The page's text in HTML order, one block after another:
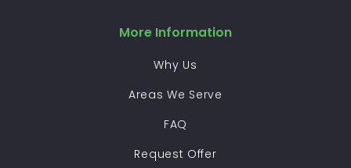
More Information
Why Us
Areas We Serve
FAQ
Request Offer